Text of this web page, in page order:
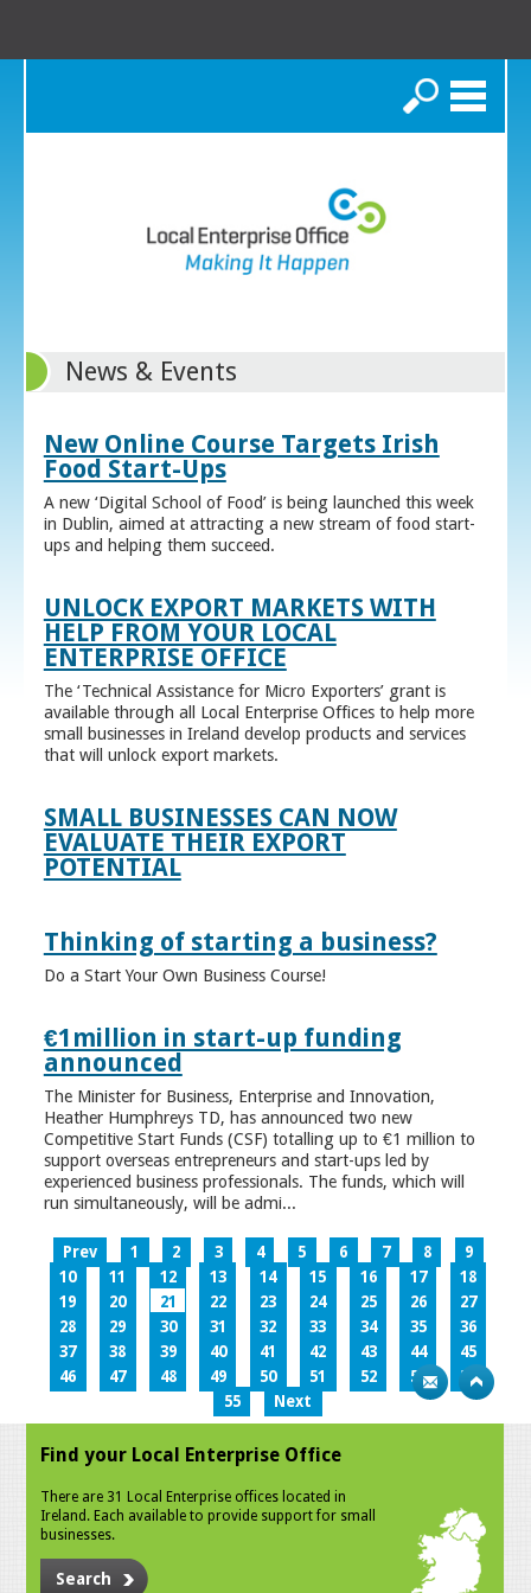
Search
News & Events
New Online Course Targets Irish
Food Start-Ups
A new ‘Digital School of Food’ is being launched this week
in Dublin, aimed at attracting a new stream of food start-
ups and helping them succeed.
UNLOCK EXPORT MARKETS WITH
HELP FROM YOUR LOCAL
ENTERPRISE OFFICE
The ‘Technical Assistance for Micro Exporters’ grant is
available through all Local Enterprise Offices to help more
small businesses in Ireland develop products and services
that will unlock export markets.
SMALL BUSINESSES CAN NOW
EVALUATE THEIR EXPORT
POTENTIAL
Thinking of starting a business?
Do a Start Your Own Business Course!
€1million in start-up funding
announced
The Minister for Business, Enterprise and Innovation,
Heather Humphreys TD, has announced two new
Competitive Start Funds (CSF) totalling up to €1 million to
support overseas entrepreneurs and start-ups led by
experienced business professionals. The funds, which will
run simultaneously, will be admi...
Prev 1 2 3 4 5 6 7 8
9
10
11 12 13 14 15 16 17
18
19
20 21 22 23 24 25 26
27
28
29 30 31 32 33 34 35
36
37
38 39 40 41 42 43 44
45
46
47 48 49 50 51 52 53
54
55
Next
Find your Local Enterprise Office
There are 31 Local Enterprise offices located in
Ireland. Each available to provide support for small
businesses.
Search